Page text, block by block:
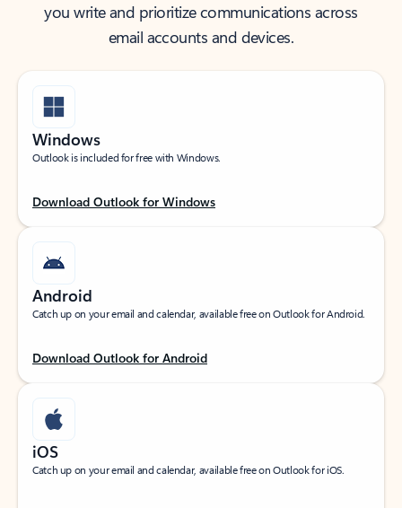
you write and prioritize communications across
email accounts and devices.
Windows
Outlook is included for free with Windows.
Download Outlook for Windows
Android
Catch up on your email and calendar, available free on Outlook for Android.
Download Outlook for Android
iOS
Catch up on your email and calendar, available free on Outlook for iOS.